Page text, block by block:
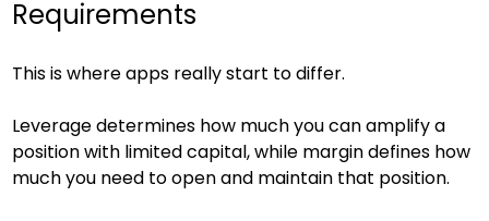
Requirements
This is where apps really start to differ.
Leverage determines how much you can amplify a
position with limited capital, while margin defines how
much you need to open and maintain that position.